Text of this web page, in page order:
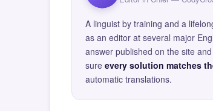
A linguist by training and a
as an editor at several major
answer published on the site
sure every solution matches
automatic translations.